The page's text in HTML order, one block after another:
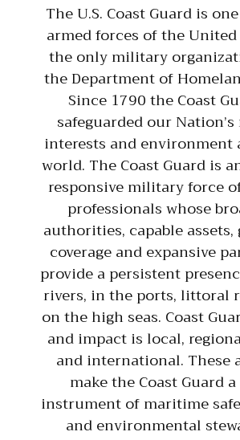
The U.S. Coast Guard is
armed forces of the United
the only military
the Department of
Since 1790 the Coast
safeguarded our
interests and environment
world. The Coast Guard is
responsive military force
professionals whose
authorities, capable
coverage and expansive
provide a persistent
rivers, in the ports, littoral
on the high seas. Coast
and impact is local,
and international. These
make the Coast Guard
instrument of maritime
and environmental